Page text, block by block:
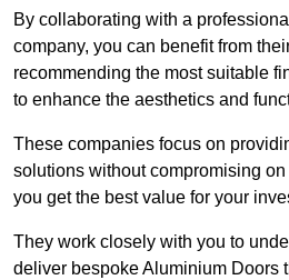
By collaborating with a
company, you can benefit from
recommending the most suitable
to enhance the aesthetics and
These companies focus on
solutions without compromising
you get the best value for your
They work closely with you to
deliver bespoke Aluminium Doors